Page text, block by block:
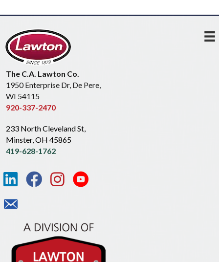
The C.A. Lawton Co.
1950 Enterprise Dr, De Pere,
WI 54115
920-337-2470
233 North Cleveland St,
Minster, OH 45865
419-628-1762